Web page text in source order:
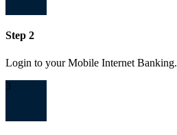
Step 2
Login to your Mobile Internet Banking.
3